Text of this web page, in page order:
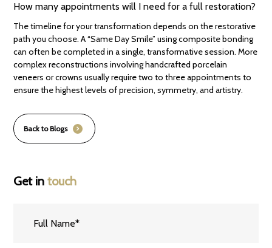
How many appointments will I need for a full restoration?
The timeline for your transformation depends on the restorative
path you choose. A “Same Day Smile” using composite bonding
can often be completed in a single, transformative session. More
complex reconstructions involving handcrafted porcelain
veneers or crowns usually require two to three appointments to
ensure the highest levels of precision, symmetry, and artistry.
Back to Blogs
Get intouch